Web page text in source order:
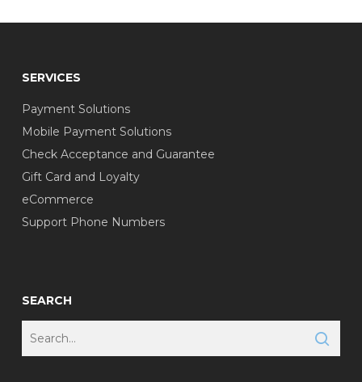
SERVICES
Payment Solutions
Mobile Payment Solutions
Check Acceptance and Guarantee
Gift Card and Loyalty
eCommerce
Support Phone Numbers
SEARCH